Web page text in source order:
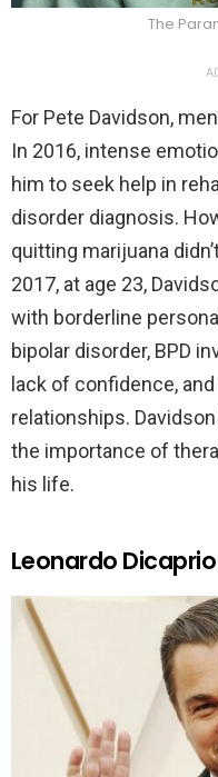
The
For Pete Davidson,
In 2016, intense
him to seek help in
disorder diagnosis.
quitting marijuana
2017, at age 23,
with borderline
bipolar disorder, BPD
lack of confidence,
relationships.
the importance of
his life.
Leonardo Dicaprio